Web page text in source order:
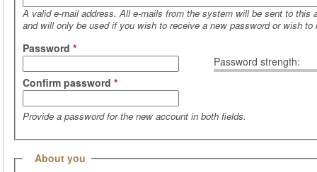
A valid e-mail address. All e-mails from the system will be sent to this
and will only be used if you wish to receive a new password or wish
Password strength:
Password *
Confirm password *
Provide a password for the new account in both fields.
Hide
About you